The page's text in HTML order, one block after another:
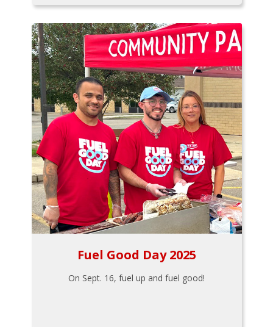
Fuel Good Day 2025
On Sept. 16, fuel up and fuel good!